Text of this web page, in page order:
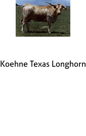
Koehne Texas Longhorn